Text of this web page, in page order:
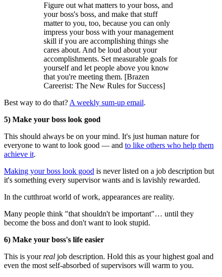
Figure out what matters to your boss, and
your boss's boss, and make that stuff
matter to you, too, because you can only
impress your boss with your management
skill if you are accomplishing things she
cares about. And be loud about your
accomplishments. Set measurable goals for
yourself and let people above you know
that you're meeting them. [Brazen
Careerist: The New Rules for Success]
Best way to do that? A weekly sum-up email.
5) Make your boss look good
This should always be on your mind. It's just human nature for
everyone to want to look good — and to like others who help them
achieve it.
Making your boss look good is never listed on a job description but
it's something every supervisor wants and is lavishly rewarded.
In the cutthroat world of work, appearances are reality.
Many people think "that shouldn't be important"… until they
become the boss and don't want to look stupid.
6) Make your boss's life easier
This is yourreal job description. Hold this as your highest goal and
even the most self-absorbed of supervisors will warm to you.